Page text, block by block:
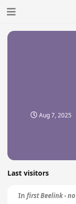
Aug 7, 2025
Last visitors
In first Beelink -